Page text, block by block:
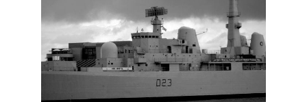
FREE CASE CONSULTATION